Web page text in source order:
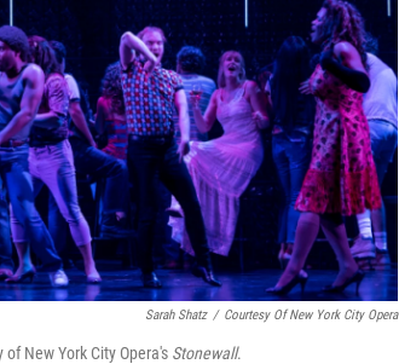
Sarah Shatz / Courtesy Of New York City Opera
New York City Opera's Stonewall.